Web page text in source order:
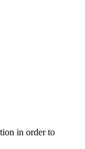
in order to